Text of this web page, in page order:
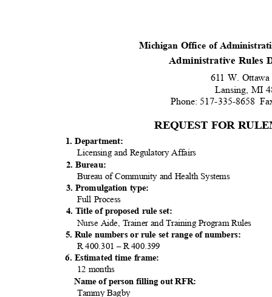
Michigan Office of
Administrative Rules
611 W.
Lansing, MI
Phone: 517-335-8658
REQUEST FOR
1. Department:
Licensing and Regulatory Affairs
2. Bureau:
Bureau of Community and Health Systems
3. Promulgation type:
Full Process
4. Title of proposed rule set:
Nurse Aide, Trainer and Training Program Rules
5. Rule numbers or rule set range of numbers:
R 400.301 – R 400.399
6. Estimated time frame:
12 months
Name of person filling out RFR:
Tammy Bagby